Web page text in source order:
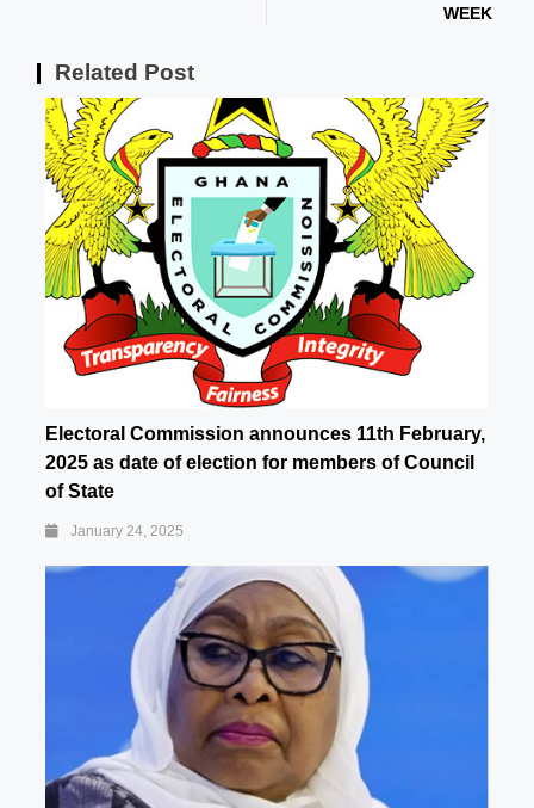
WEEK
Related Post
Electoral Commission announces 11th February,
2025 as date of election for members of Council
of State
January 24, 2025